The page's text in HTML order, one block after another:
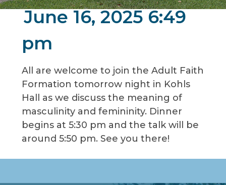
June 16, 2025 6:49
pm
All are welcome to join the Adult Faith
Formation tomorrow night in Kohls
Hall as we discuss the meaning of
masculinity and femininity. Dinner
begins at 5:30 pm and the talk will be
around 5:50 pm. See you there!